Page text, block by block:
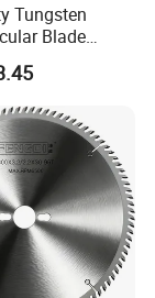
Tungsten
Blade
Knives